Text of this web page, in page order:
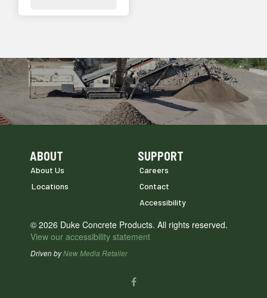
Skip Navigation
ABOUT
About Us
Locations
Skip Navigation
SUPPORT
Careers
Contact
Accessibility
© 2026 Duke Concrete Products. All rights reserved.
View our accessibility statement
Driven byNew Media Retailer
facebook